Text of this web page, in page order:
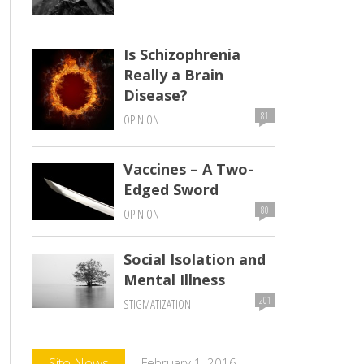
Is Schizophrenia
Really a Brain
Disease?
OPINION 81
Vaccines – A Two-
Edged Sword
OPINION 80
Social Isolation and
Mental Illness
STIGMATIZATION
201